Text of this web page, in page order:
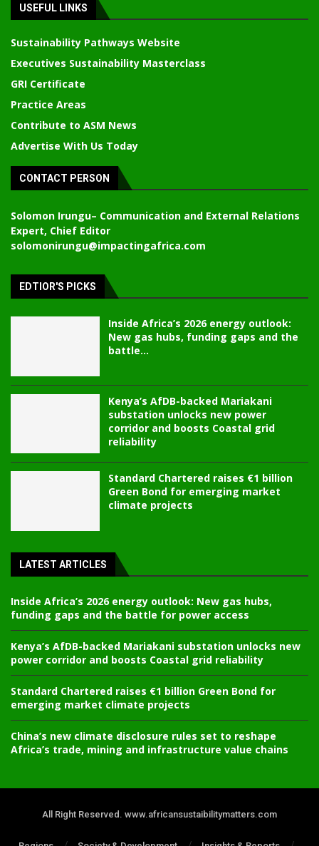
USEFUL LINKS
Sustainability Pathways Website
Executives Sustainability Masterclass
GRI Certificate
Practice Areas
Contribute to ASM News
Advertise With Us Today
CONTACT PERSON
Solomon Irungu– Communication and External Relations
Expert, Chief Editor
solomonirungu@impactingafrica.com
EDTIOR'S PICKS
Inside Africa’s 2026 energy outlook:
New gas hubs, funding gaps and the
battle...
Kenya’s AfDB-backed Mariakani
substation unlocks new power
corridor and boosts Coastal grid
reliability
Standard Chartered raises €1 billion
Green Bond for emerging market
climate projects
LATEST ARTICLES
Inside Africa’s 2026 energy outlook: New gas hubs,
funding gaps and the battle for power access
Kenya’s AfDB-backed Mariakani substation unlocks new
power corridor and boosts Coastal grid reliability
Standard Chartered raises €1 billion Green Bond for
emerging market climate projects
China’s new climate disclosure rules set to reshape
Africa’s trade, mining and infrastructure value chains
All Right Reserved. www.africansustaibilitymatters.com